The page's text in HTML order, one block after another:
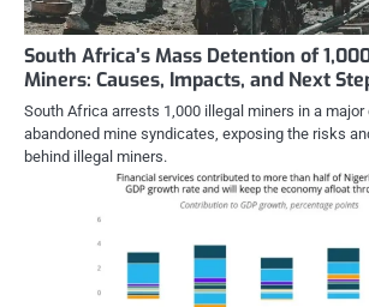
South Africa’s Mass Detention of
Miners: Causes, Impacts, and Next
South Africa arrests 1,000 illegal miners in a
abandoned mine syndicates, exposing the risks
behind illegal miners.